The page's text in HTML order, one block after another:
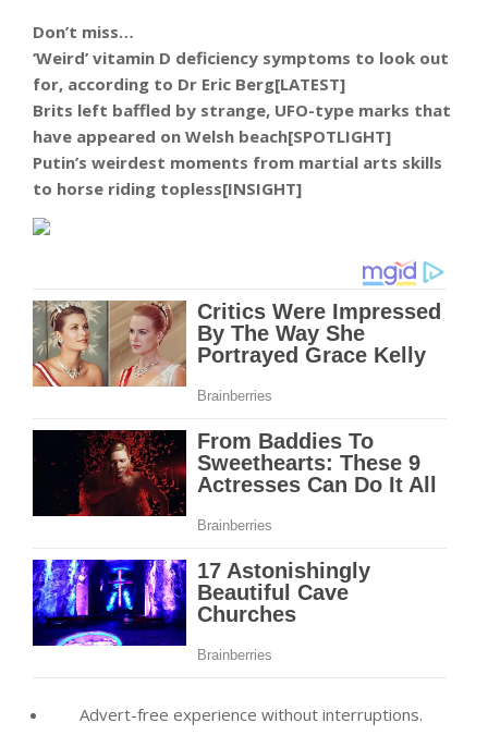
Don’t miss…
‘Weird’ vitamin D deficiency symptoms to look out
for, according to Dr Eric Berg[LATEST]
Brits left baffled by strange, UFO-type marks that
have appeared on Welsh beach[SPOTLIGHT]
Putin’s weirdest moments from martial arts skills
to horse riding topless[INSIGHT]
Advert-free experience without interruptions.